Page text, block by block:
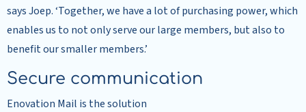
says Joep. ‘Together, we have a lot of purchasing power, which
enables us to not only serve our large members, but also to
benefit our smaller members.’
Secure communication
Enovation Mail is the solution